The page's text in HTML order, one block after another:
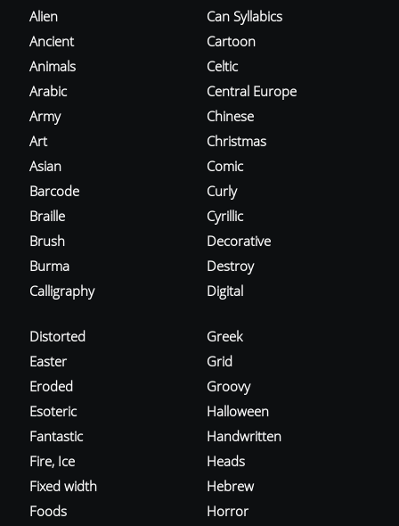
Alien
Ancient
Animals
Arabic
Army
Art
Asian
Barcode
Braille
Brush
Burma
Calligraphy
Can Syllabics
Cartoon
Celtic
Central Europe
Chinese
Christmas
Comic
Curly
Cyrillic
Decorative
Destroy
Digital
Distorted
Easter
Eroded
Esoteric
Fantastic
Fire, Ice
Fixed width
Foods
Greek
Grid
Groovy
Halloween
Handwritten
Heads
Hebrew
Horror